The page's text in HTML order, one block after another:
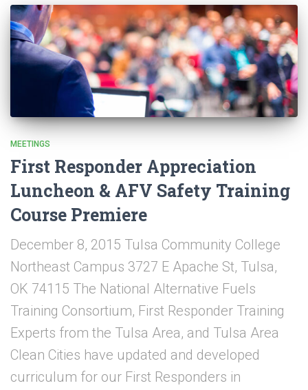
MEETINGS
First Responder Appreciation
Luncheon & AFV Safety Training
Course Premiere
December 8, 2015 Tulsa Community College
Northeast Campus 3727 E Apache St, Tulsa,
OK 74115 The National Alternative Fuels
Training Consortium, First Responder Training
Experts from the Tulsa Area, and Tulsa Area
Clean Cities have updated and developed
curriculum for our First Responders in